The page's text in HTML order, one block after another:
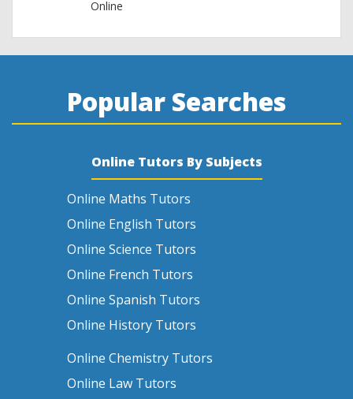
Online
Popular Searches
Online Tutors By Subjects
Online Maths Tutors
Online English Tutors
Online Science Tutors
Online French Tutors
Online Spanish Tutors
Online History Tutors
Online Chemistry Tutors
Online Law Tutors